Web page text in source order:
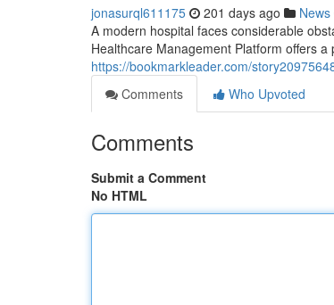
jonasurql611175 201 days ago News
A modern hospital faces considerable
Healthcare Management Platform offers
https://bookmarkleader.com/
Comments
Who Upvoted
Comments
Submit a Comment
No HTML